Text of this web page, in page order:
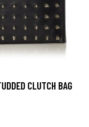
CLUTCH BAG